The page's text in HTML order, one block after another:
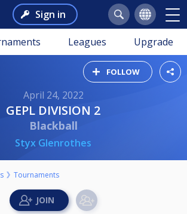
Sign in
Leagues Upgrade
FOLLOW
April 24, 2022
GEPL DIVISION 2
Blackball
Styx Glenrothes
Tournaments